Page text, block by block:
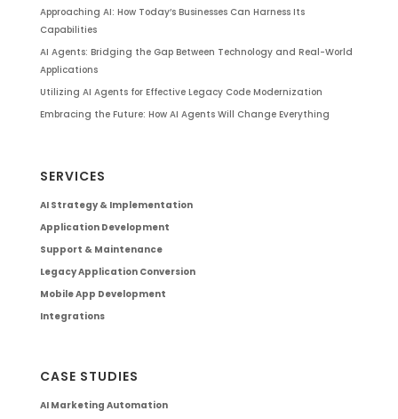
Approaching AI: How Today’s Businesses Can Harness Its
Capabilities
AI Agents: Bridging the Gap Between Technology and Real-World
Applications
Utilizing AI Agents for Effective Legacy Code Modernization
Embracing the Future: How AI Agents Will Change Everything
SERVICES
AI Strategy & Implementation
Application Development
Support & Maintenance
Legacy Application Conversion
Mobile App Development
Integrations
CASE STUDIES
AI Marketing Automation